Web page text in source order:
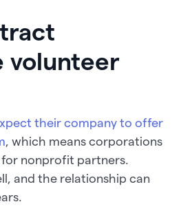
volunteer
their company to offer
, which means corporations
nonprofit partners.
and the relationship can